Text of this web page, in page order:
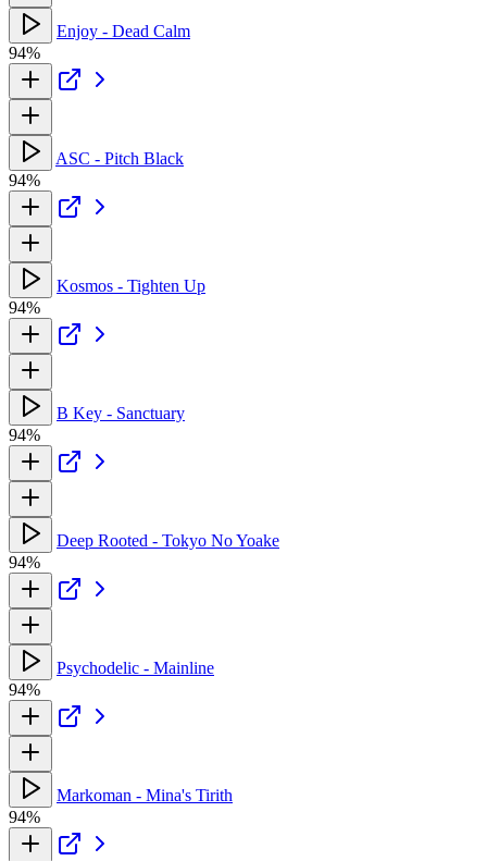
Enjoy - Dead Calm
94%
ASC - Pitch Black
94%
Kosmos - Tighten Up
94%
B Key - Sanctuary
94%
Deep Rooted - Tokyo No Yoake
94%
Psychodelic - Mainline
94%
Markoman - Mina's Tirith
94%